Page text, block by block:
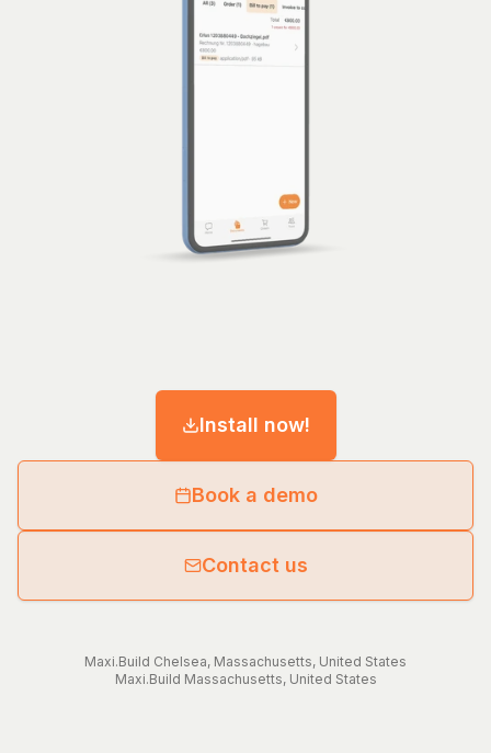
Install now!
Book a demo
Contact us
Maxi.Build Chelsea, Massachusetts, United States
Maxi.Build Massachusetts, United States